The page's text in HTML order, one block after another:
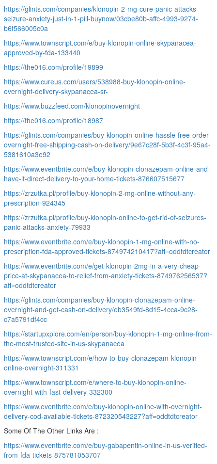
https://glints.com/companies/klonopin-2-mg-cure-panic-attacks-
seizure-anxiety-just-in-1-pill-buynow/03cbe80b-affc-4993-9274-
b6f566005c0a
https://www.townscript.com/e/buy-klonopin-online-skypanacea-
approved-by-fda-133440
https://the016.com/profile/19899
https://www.cureus.com/users/538988-buy-klonopin-online-
overnight-delivery-skypanacea-sr-
https://www.buzzfeed.com/klonopinovernight
https://the016.com/profile/18987
https://glints.com/companies/buy-klonopin-online-hassle-free-order-
overnight-free-shipping-cash-on-delivery/9e67c28f-5b3f-4c3f-95a4-
5381610a3e92
https://www.eventbrite.com/e/buy-klonopin-clonazepam-online-and-
have-it-direct-delivery-to-your-home-tickets-876607515677
https://zrzutka.pl/profile/buy-klonopin-2-mg-online-without-any-
prescription-924345
https://zrzutka.pl/profile/buy-klonopin-online-to-get-rid-of-seizures-
panic-attacks-anxiety-79933
https://www.eventbrite.com/e/buy-klonopin-1-mg-online-with-no-
prescription-fda-approved-tickets-874974210417?aff=oddtdtcreator
https://www.eventbrite.com/e/get-klonopin-2mg-in-a-very-cheap-
price-at-skypanacea-to-relief-from-anxiety-tickets-874976256537?
aff=oddtdtcreator
https://glints.com/companies/buy-klonopin-clonazepam-online-
overnight-and-get-cash-on-delivery/eb3549fd-8d15-4cca-9c28-
c7a5791df4cc
https://startupxplore.com/en/person/buy-klonopin-1-mg-online-from-
the-most-trusted-site-in-us-skypanacea
https://www.townscript.com/e/how-to-buy-clonazepam-klonopin-
online-overnight-311331
https://www.townscript.com/e/where-to-buy-klonopin-online-
overnight-with-fast-delivery-332300
https://www.eventbrite.com/e/buy-klonopin-online-with-overnight-
delivery-cod-available-tickets-872320543227?aff=oddtdtcreator
Some Of The Other Links Are :
https://www.eventbrite.com/e/buy-gabapentin-online-in-us-verified-
from-fda-tickets-875781053707